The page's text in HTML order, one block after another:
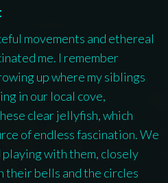
movements and ethereal
me. I remember
up where my siblings
in our local cove,
clear jellyfish, which
of endless fascination. We
playing with them, closely
their bells and the circles